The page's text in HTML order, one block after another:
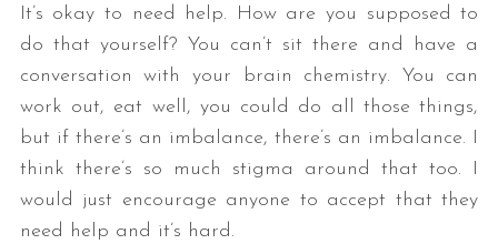
It’s okay to need help. How are you supposed to
do that yourself? You can’t sit there and have a
conversation with your brain chemistry. You can
work out, eat well, you could do all those things,
but if there’s an imbalance, there’s an imbalance. I
think there’s so much stigma around that too. I
would just encourage anyone to accept that they
need help and it’s hard.